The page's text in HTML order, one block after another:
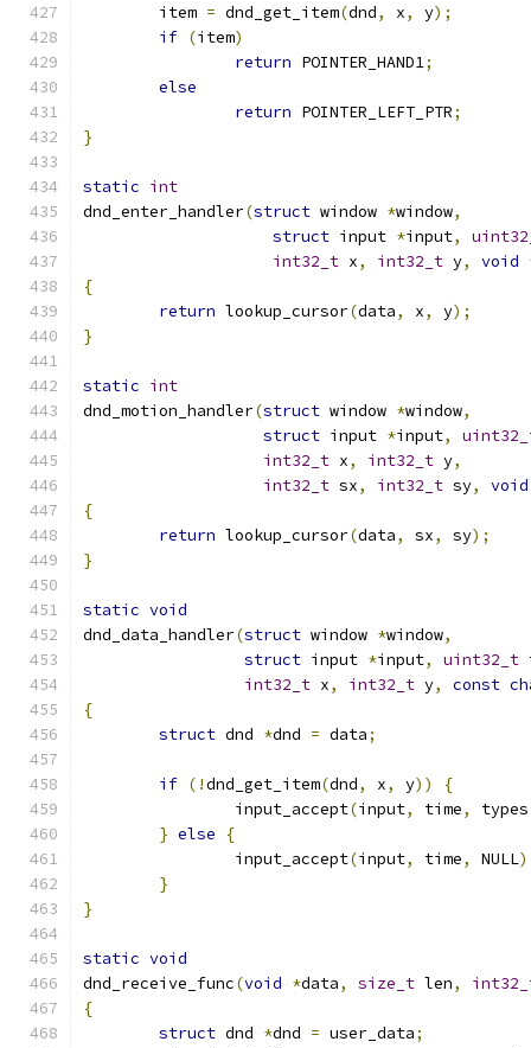
	item
= dnd_get_item(dnd, x, y);
if (item)
return POINTER_HAND1;
else
return POINTER_LEFT_PTR;
}
static int
dnd_enter_handler(struct window *window,
struct input *input,
int32_t x, int32_t y, void
{
return lookup_cursor(data, x, y);
}
static int
dnd_motion_handler(struct window *window,
struct input *input,
int32_t x, int32_t y,
int32_t sx, int32_t sy,
void
{
return lookup_cursor(data, sx, sy);
}
static void
dnd_data_handler(struct window *window,
struct input *input, uint32_t
int32_t x, int32_t y, const
{
struct dnd *dnd = data;
if (!dnd_get_item(dnd, x, y))
{
		input_accept
(input, time, types
} else
{
		input_accept
(input, time, NULL
}
}
static void
dnd_receive_func(void *data, size_t len,
{
struct dnd *dnd = user_data;